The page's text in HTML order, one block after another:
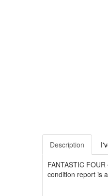
Description
FANTASTIC
condition report is